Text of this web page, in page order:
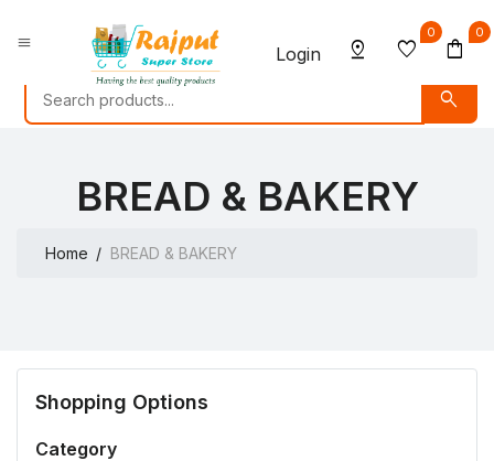
menu
Login pin_drop favorite
0
shopping_bag
0
search
BREAD & BAKERY
Home BREAD & BAKERY
Shopping Options
Category